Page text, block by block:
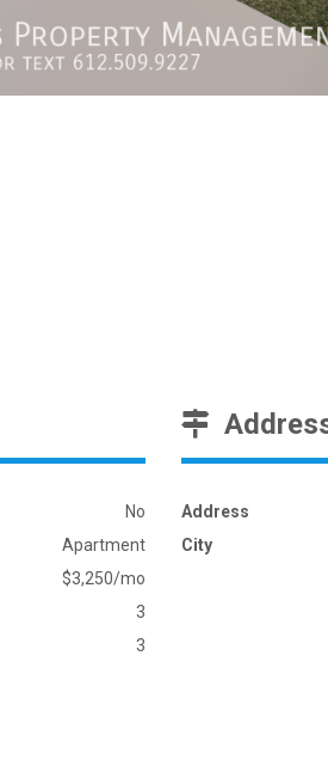
No
Apartment
$3,250/mo
3
3
Address
City